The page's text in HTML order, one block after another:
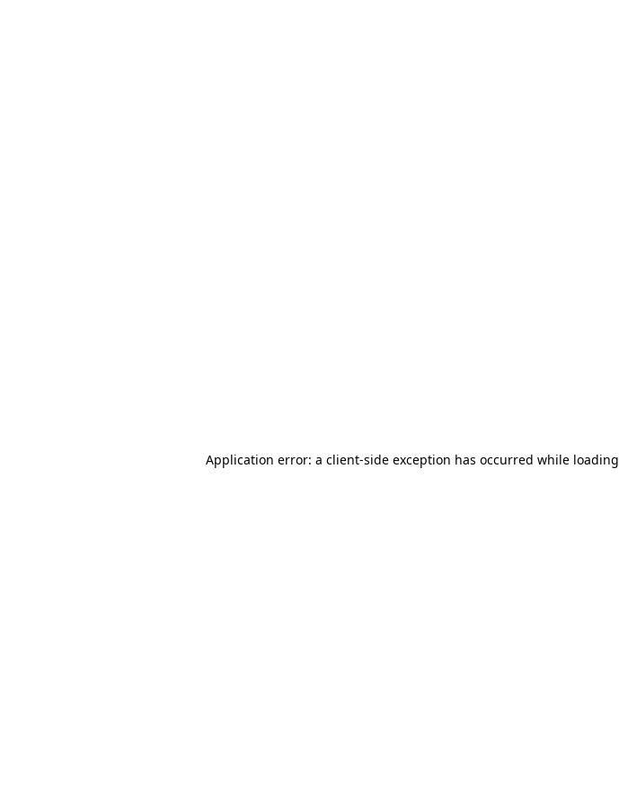
Application error: a client-side exception has occurred while loading